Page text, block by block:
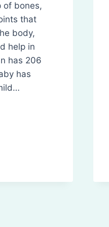
of bones,
that
body,
help in
has 206
has